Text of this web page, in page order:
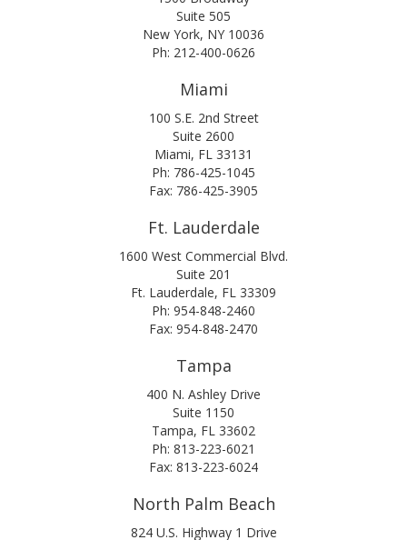
Suite 505
New York, NY 10036
Ph: 212-400-0626
Miami
100 S.E. 2nd Street
Suite 2600
Miami, FL 33131
Ph: 786-425-1045
Fax: 786-425-3905
Ft. Lauderdale
1600 West Commercial Blvd.
Suite 201
Ft. Lauderdale, FL 33309
Ph: 954-848-2460
Fax: 954-848-2470
Tampa
400 N. Ashley Drive
Suite 1150
Tampa, FL 33602
Ph: 813-223-6021
Fax: 813-223-6024
North Palm Beach
824 U.S. Highway 1 Drive